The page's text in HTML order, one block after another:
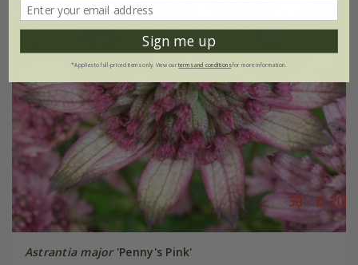
Astrantia major'Penny's Pink'
Sign me up
*Applies to full-priced items only. View ourterms and conditionsfor more information.